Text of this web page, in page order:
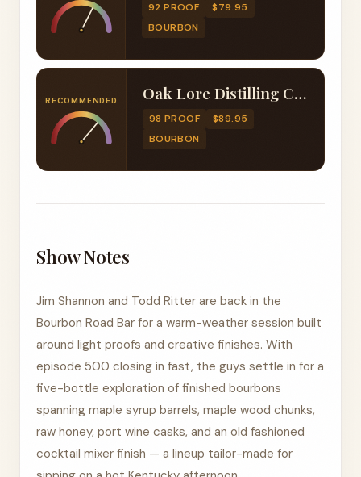
92 PROOF
$79.95
BOURBON
RECOMMENDED Oak Lore Distilling Company Old Fashioned Finished Four Grain Bourbon
98 PROOF
$89.95
BOURBON
Show Notes
Jim Shannon and Todd Ritter are back in the
Bourbon Road Bar for a warm-weather session built
around light proofs and creative finishes. With
episode 500 closing in fast, the guys settle in for a
five-bottle exploration of finished bourbons
spanning maple syrup barrels, maple wood chunks,
raw honey, port wine casks, and an old fashioned
cocktail mixer finish — a lineup tailor-made for